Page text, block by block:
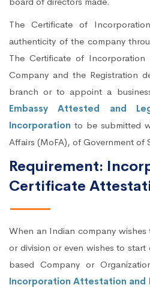
The Certificate of
authenticity of the company
The Certificate of
Company and the Registration
branch or to appoint a
Embassy Attested and
Incorporation to be submitted
Affairs (MoFA), of Government of
Requirement:
Certificate
When an Indian company
or division or even wishes to
based Company or
Incorporation Attestation and